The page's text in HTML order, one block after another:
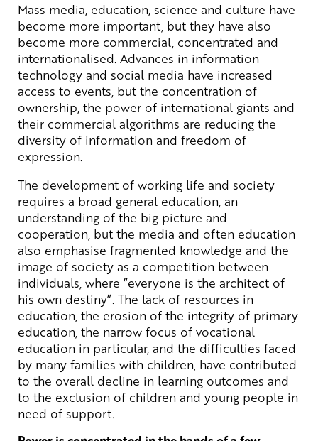
Mass media, education, science and culture have
become more important, but they have also
become more commercial, concentrated and
internationalised. Advances in information
technology and social media have increased
access to events, but the concentration of
ownership, the power of international giants and
their commercial algorithms are reducing the
diversity of information and freedom of
expression.
The development of working life and society
requires a broad general education, an
understanding of the big picture and
cooperation, but the media and often education
also emphasise fragmented knowledge and the
image of society as a competition between
individuals, where ”everyone is the architect of
his own destiny”. The lack of resources in
education, the erosion of the integrity of primary
education, the narrow focus of vocational
education in particular, and the difficulties faced
by many families with children, have contributed
to the overall decline in learning outcomes and
to the exclusion of children and young people in
need of support.